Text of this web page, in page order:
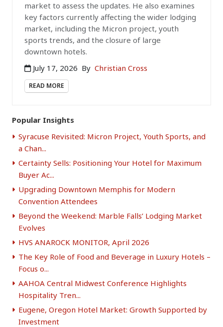
market to assess the updates. He also examines
key factors currently affecting the wider lodging
market, including the Micron project, youth
sports trends, and the closure of large
downtown hotels.
July 17, 2026 By Christian Cross
READ MORE
Popular Insights
Syracuse Revisited: Micron Project, Youth Sports, and
a Chan...
Certainty Sells: Positioning Your Hotel for Maximum
Buyer Ac...
Upgrading Downtown Memphis for Modern
Convention Attendees
Beyond the Weekend: Marble Falls’ Lodging Market
Evolves
HVS ANAROCK MONITOR, April 2026
The Key Role of Food and Beverage in Luxury Hotels –
Focus o...
AAHOA Central Midwest Conference Highlights
Hospitality Tren...
Eugene, Oregon Hotel Market: Growth Supported by
Investment